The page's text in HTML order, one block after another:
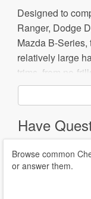
Designed to
Ranger, Dodge
Mazda B-
relatively large
trims, from no-
Colorado may
vehicle, but
ticket.
Colorado;
General Motors
Have
Browse common
or answer them.